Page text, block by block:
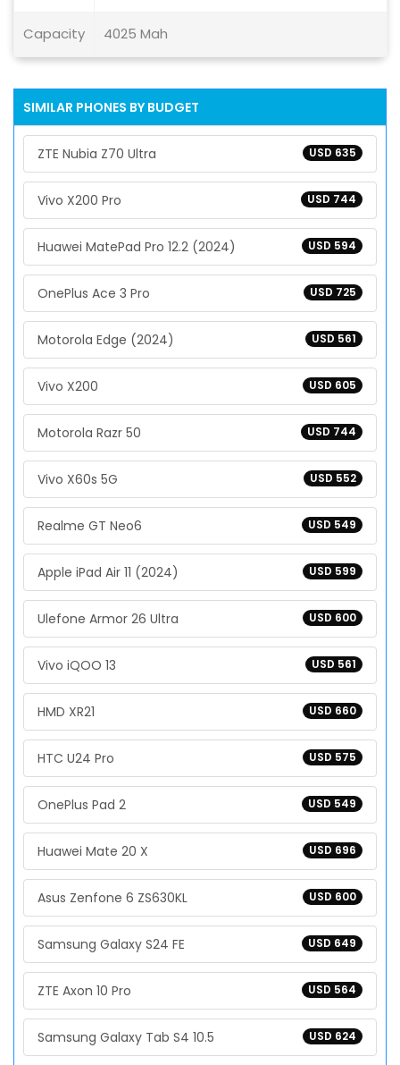
Capacity 4025 Mah
SIMILAR PHONES BY BUDGET
USD 635
ZTE Nubia Z70 Ultra
USD 744
Vivo X200 Pro
USD 594
Huawei MatePad Pro 12.2 (2024)
USD 725
OnePlus Ace 3 Pro
USD 561
Motorola Edge (2024)
USD 605
Vivo X200
USD 744
Motorola Razr 50
USD 552
Vivo X60s 5G
USD 549
Realme GT Neo6
USD 599
Apple iPad Air 11 (2024)
USD 600
Ulefone Armor 26 Ultra
USD 561
Vivo iQOO 13
USD 660
HMD XR21
USD 575
HTC U24 Pro
USD 549
OnePlus Pad 2
USD 696
Huawei Mate 20 X
USD 600
Asus Zenfone 6 ZS630KL
USD 649
Samsung Galaxy S24 FE
USD 564
ZTE Axon 10 Pro
USD 624
Samsung Galaxy Tab S4 10.5